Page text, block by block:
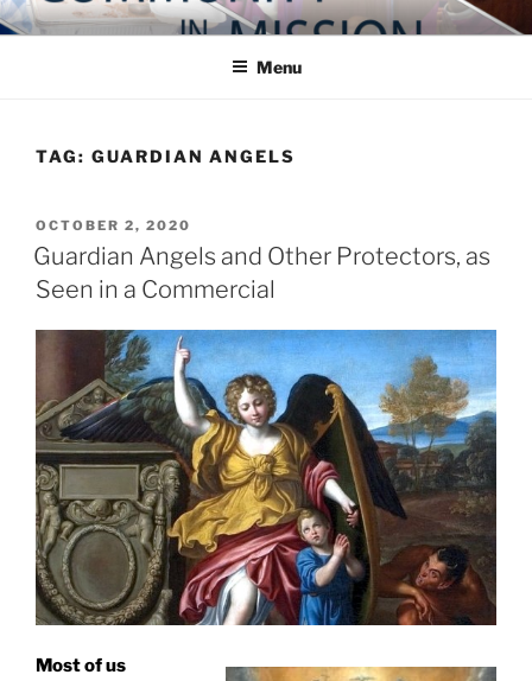
Skip
to
COMMUNITY IN MISSION
Blog of the Archdiocese of Washington
Menu
TAG: GUARDIAN ANGELS
POSTED
ON
OCTOBER 2, 2020
Guardian Angels and Other Protectors, as
Seen in a Commercial
Most of us